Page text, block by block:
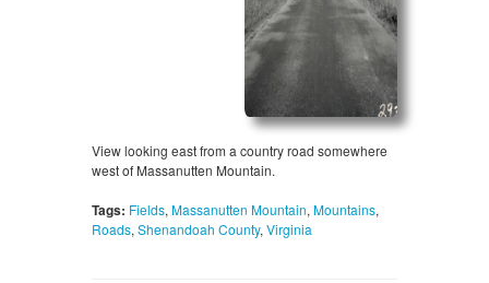
View looking east from a country road somewhere
west of Massanutten Mountain.
Tags: Fields, Massanutten Mountain, Mountains,
Roads, Shenandoah County, Virginia